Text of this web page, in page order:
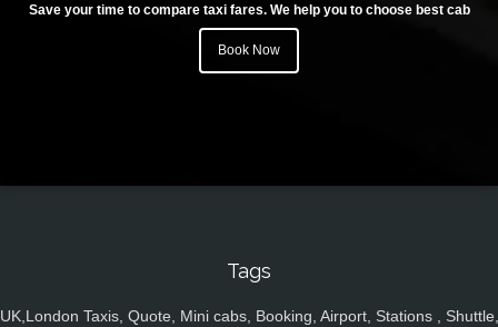
Save your time to compare taxi fares. We help you to choose best cab
Book Now
Tags
UK,London Taxis, Quote, Mini cabs, Booking, Airport, Stations , Shuttle,